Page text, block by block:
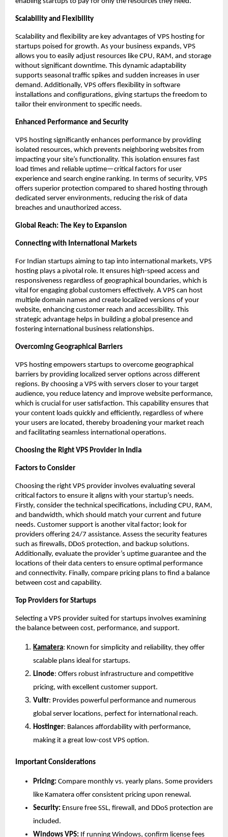
Scalability and Flexibility
Scalability and flexibility are key advantages of VPS hosting for
startups poised for growth. As your business expands, VPS
allows you to easily adjust resources like CPU, RAM, and storage
without significant downtime. This dynamic adaptability
supports seasonal traffic spikes and sudden increases in user
demand. Additionally, VPS offers flexibility in software
installations and configurations, giving startups the freedom to
tailor their environment to specific needs.
Enhanced Performance and Security
VPS hosting significantly enhances performance by providing
isolated resources, which prevents neighboring websites from
impacting your site’s functionality. This isolation ensures fast
load times and reliable uptime—critical factors for user
experience and search engine ranking. In terms of security, VPS
offers superior protection compared to shared hosting through
dedicated server environments, reducing the risk of data
breaches and unauthorized access.
Global Reach: The Key to Expansion
Connecting with International Markets
For Indian startups aiming to tap into international markets, VPS
hosting plays a pivotal role. It ensures high-speed access and
responsiveness regardless of geographical boundaries, which is
vital for engaging global customers effectively. A VPS can host
multiple domain names and create localized versions of your
website, enhancing customer reach and accessibility. This
strategic advantage helps in building a global presence and
fostering international business relationships.
Overcoming Geographical Barriers
VPS hosting empowers startups to overcome geographical
barriers by providing localized server options across different
regions. By choosing a VPS with servers closer to your target
audience, you reduce latency and improve website performance,
which is crucial for user satisfaction. This capability ensures that
your content loads quickly and efficiently, regardless of where
your users are located, thereby broadening your market reach
and facilitating seamless international operations.
Choosing the Right VPS Provider in India
Factors to Consider
Choosing the right VPS provider involves evaluating several
critical factors to ensure it aligns with your startup’s needs.
Firstly, consider the technical specifications, including CPU, RAM,
and bandwidth, which should match your current and future
needs. Customer support is another vital factor; look for
providers offering 24/7 assistance. Assess the security features
such as firewalls, DDoS protection, and backup solutions.
Additionally, evaluate the provider’s uptime guarantee and the
locations of their data centers to ensure optimal performance
and connectivity. Finally, compare pricing plans to find a balance
between cost and capability.
Top Providers for Startups
Selecting a VPS provider suited for startups involves examining
the balance between cost, performance, and support.
Kamatera: Known for simplicity and reliability, they offer
scalable plans ideal for startups.
Linode: Offers robust infrastructure and competitive
pricing, with excellent customer support.
Vultr: Provides powerful performance and numerous
global server locations, perfect for international reach.
Hostinger: Balances affordability with performance,
making it a great low-cost VPS option.
Important Considerations
Pricing: Compare monthly vs. yearly plans. Some providers
like Kamatera offer consistent pricing upon renewal.
Security: Ensure free SSL, firewall, and DDoS protection are
included.
Windows VPS: If running Windows, confirm license fees